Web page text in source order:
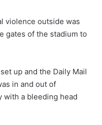
violence outside was
gates of the stadium to
up and the Daily Mail
in and out of
with a bleeding head